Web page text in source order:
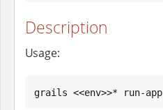
Description
Usage:
grails <<env>>* run-app